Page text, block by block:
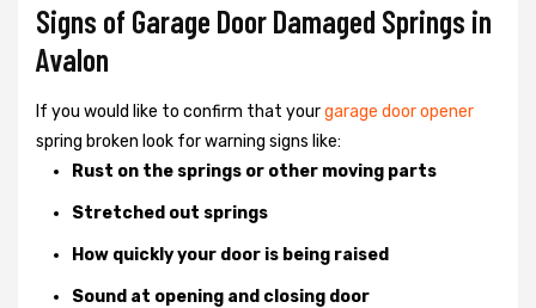
Signs of Garage Door Damaged Springs in
Avalon
If you would like to confirm that yourgarage door opener
spring broken look for warning signs like:
Rust on the springs or other moving parts
Stretched out springs
How quickly your door is being raised
Sound at opening and closing door